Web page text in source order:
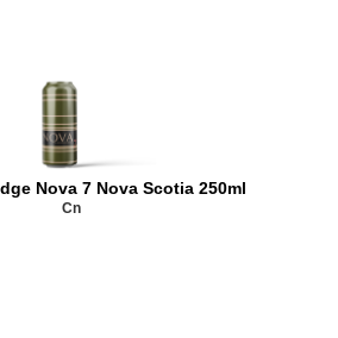
Nova 7 Nova Scotia 250ml
Cn